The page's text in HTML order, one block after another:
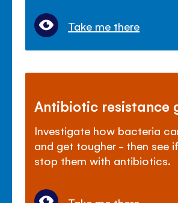
Take me there
Antibiotic resistance
Investigate how bacteria
and get tougher - then see
stop them with antibiotics.